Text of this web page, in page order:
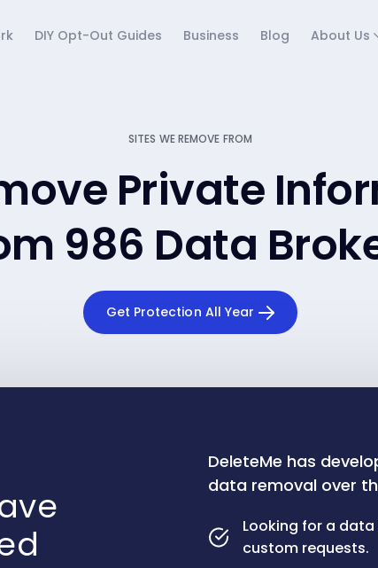
DIY Opt-Out Guides Business Blog About Us
SITES WE REMOVE FROM
Private
986 Data
Get Protection All Year
DeleteMe has
data removal over
Looking for a
custom requests.